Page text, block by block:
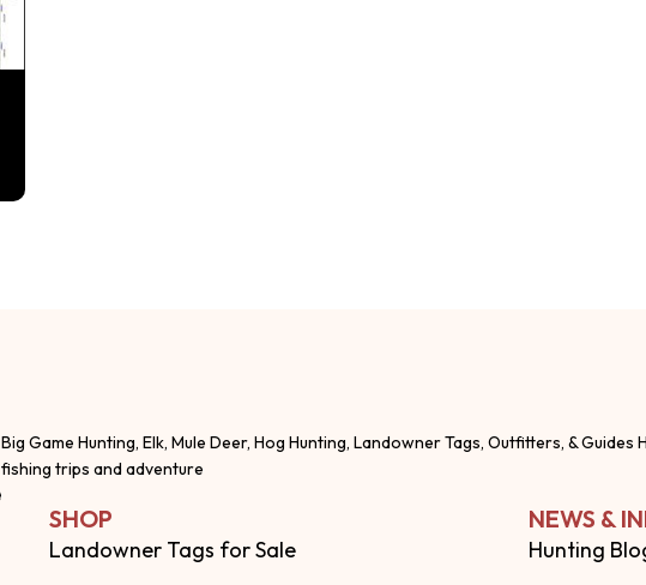
Big Game Hunting, Elk, Mule Deer, Hog Hunting, Landowner Tags, Outfitters, &
fishing trips and adventure
SHOP
Landowner Tags for Sale
NEWS &
Hunting